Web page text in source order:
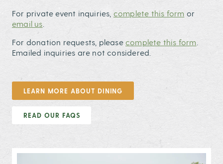
For private event inquiries, complete this form or
email us
For donation requests, please complete this form
Emailed inquiries are not considered.
LEARN MORE ABOUT DINING
READ OUR FAQS